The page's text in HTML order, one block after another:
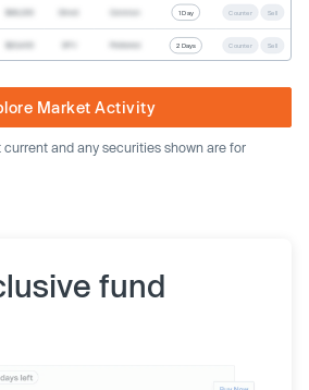
1 Day Counter Sell
2 Days Counter Sell
Market Activity
and any securities shown are for
fund